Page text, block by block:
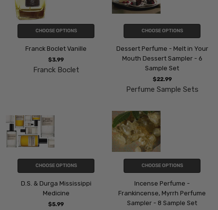
CHOOSE OPTIONS
Franck Boclet Vanille
$3.99
Franck Boclet
CHOOSE OPTIONS
Dessert Perfume - Melt in Your
Mouth Dessert Sampler - 6
Sample Set
$22.99
Perfume Sample Sets
CHOOSE OPTIONS
D.S. & Durga Mississippi
Medicine
$5.99
CHOOSE OPTIONS
Incense Perfume -
Frankincense, Myrrh Perfume
Sampler - 8 Sample Set